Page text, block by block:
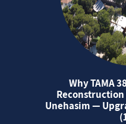
Why TAMA
Reconstruction
Unehasim —